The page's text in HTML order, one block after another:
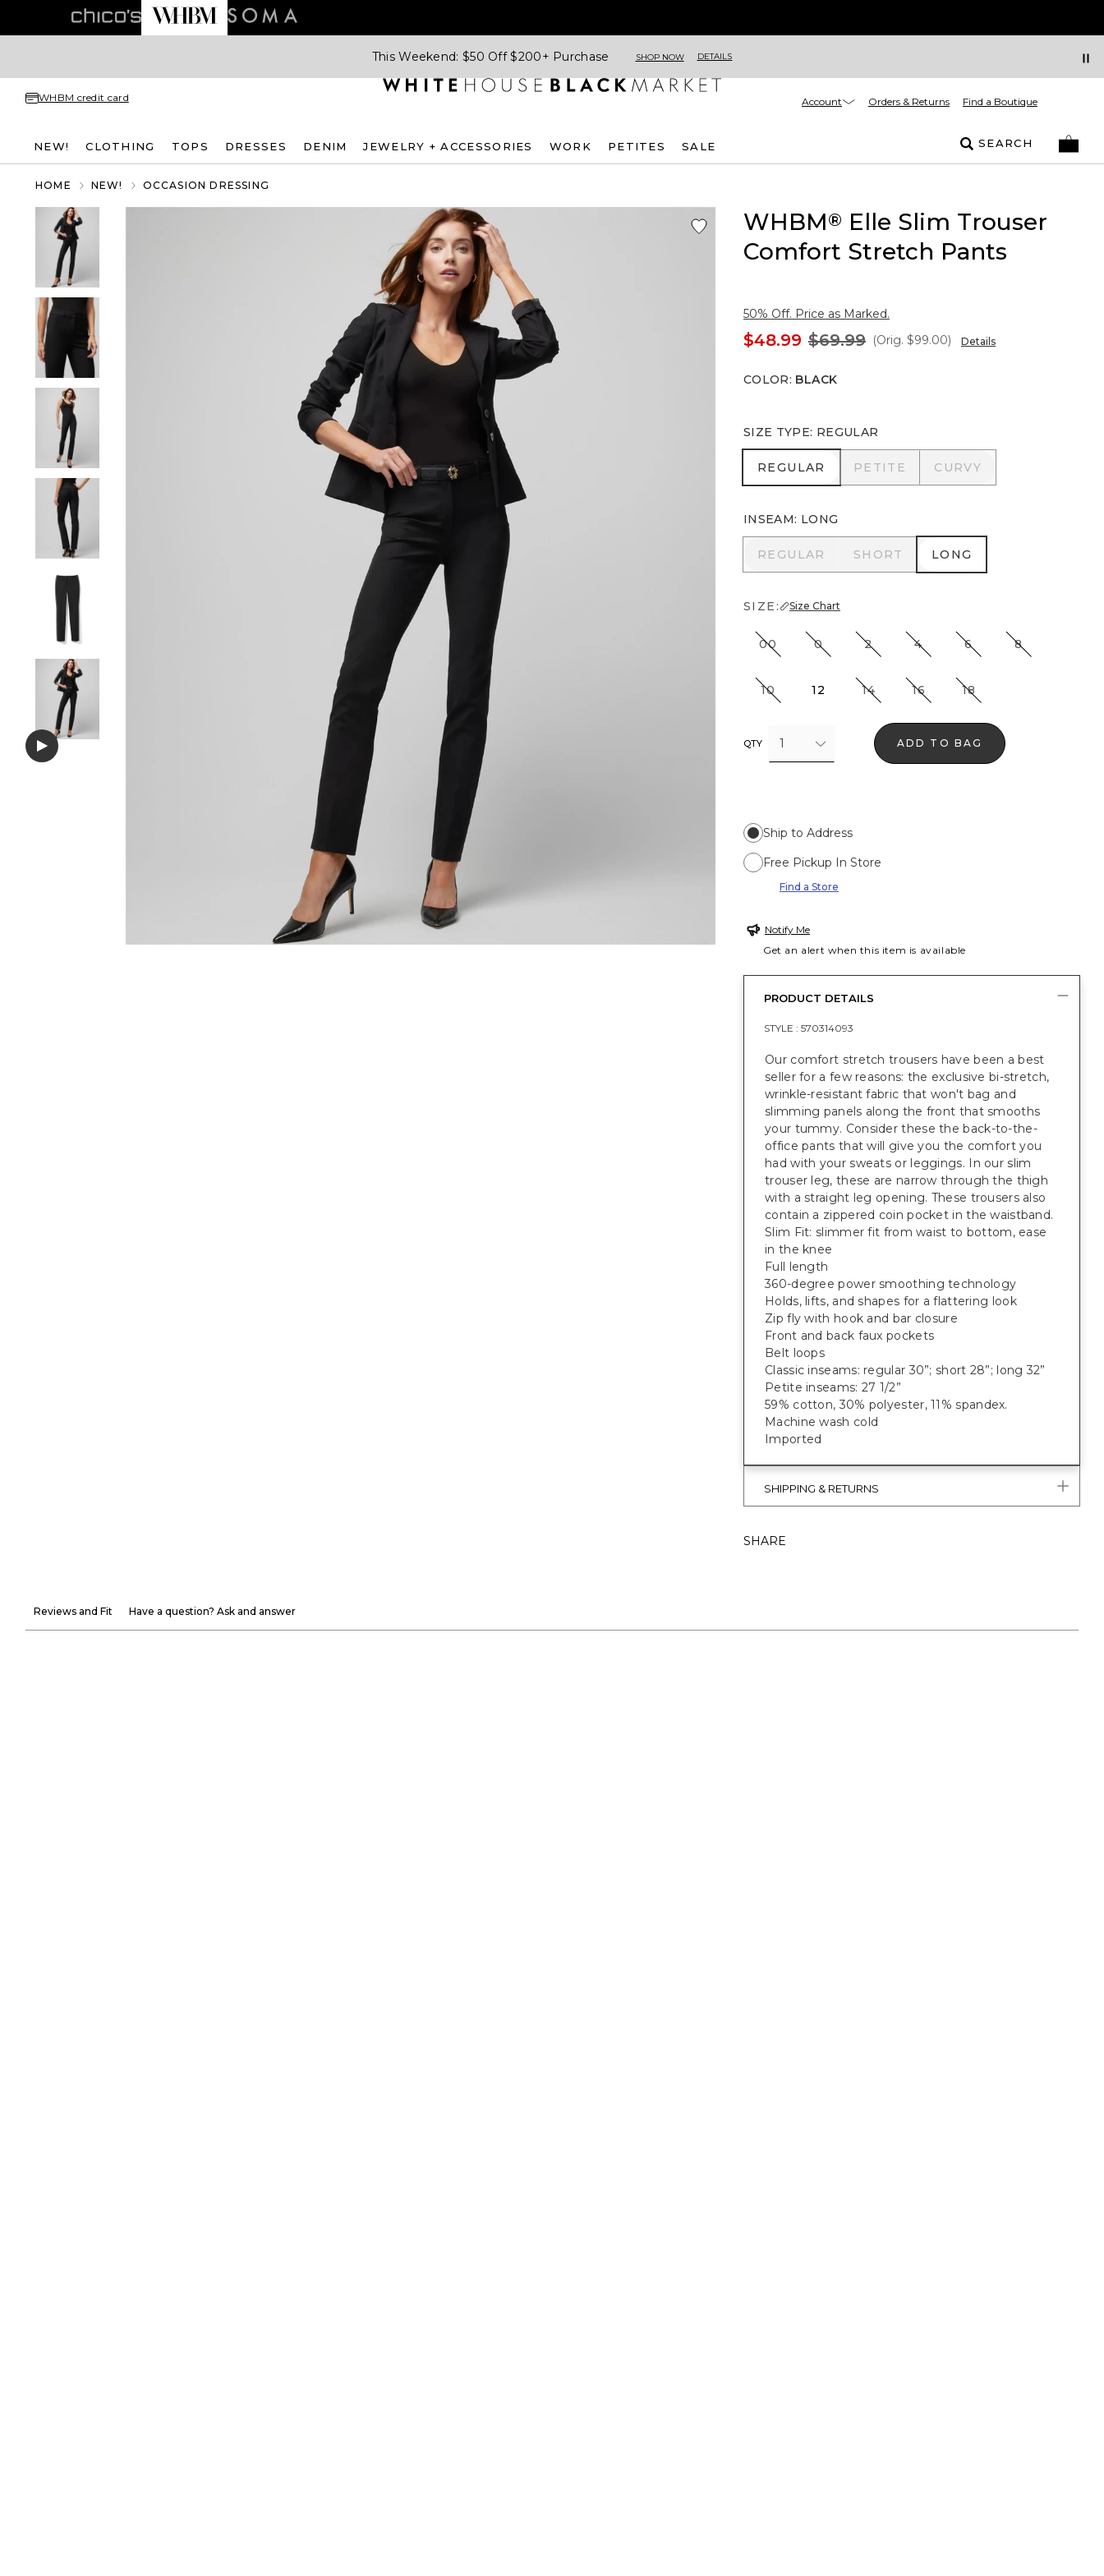
This Weekend: $50 Off $200+ Purchase SHOP NOW DETAILS
WHBM credit card Account Orders & Returns Find a Boutique
NEW! CLOTHING TOPS DRESSES DENIM JEWELRY + ACCESSORIES WORK PETITES SALE SEARCH
HOME NEW! OCCASION DRESSING
WHBM® Elle Slim Trouser
Comfort Stretch Pants
50% Off. Price as Marked.
$48.99 $69.99 (Orig. $99.00) Details
COLOR: BLACK
SIZE TYPE: REGULAR
REGULAR
REGULAR PETITE
PETITE CURVY
CURVY
INSEAM: LONG
REGULAR
REGULAR SHORT
SHORT LONG
LONG
SIZE: Size Chart
00 0 2 4 6 8
10 12 14 16 18
QTY 1 ADD TO BAG
Ship to Address
Free Pickup In Store
Find a Store
Notify Me
Get an alert when this item is available
PRODUCT DETAILS
STYLE : 570314093
Our comfort stretch trousers have been a best
seller for a few reasons: the exclusive bi-stretch,
wrinkle-resistant fabric that won't bag and
slimming panels along the front that smooths
your tummy. Consider these the back-to-the-
office pants that will give you the comfort you
had with your sweats or leggings. In our slim
trouser leg, these are narrow through the thigh
with a straight leg opening. These trousers also
contain a zippered coin pocket in the waistband.
Slim Fit: slimmer fit from waist to bottom, ease
in the knee
Full length
360-degree power smoothing technology
Holds, lifts, and shapes for a flattering look
Zip fly with hook and bar closure
Front and back faux pockets
Belt loops
Classic inseams: regular 30”; short 28”; long 32”
Petite inseams: 27 1/2”
59% cotton, 30% polyester, 11% spandex.
Machine wash cold
Imported
SHIPPING & RETURNS
SHARE
Reviews and Fit Have a question? Ask and answer